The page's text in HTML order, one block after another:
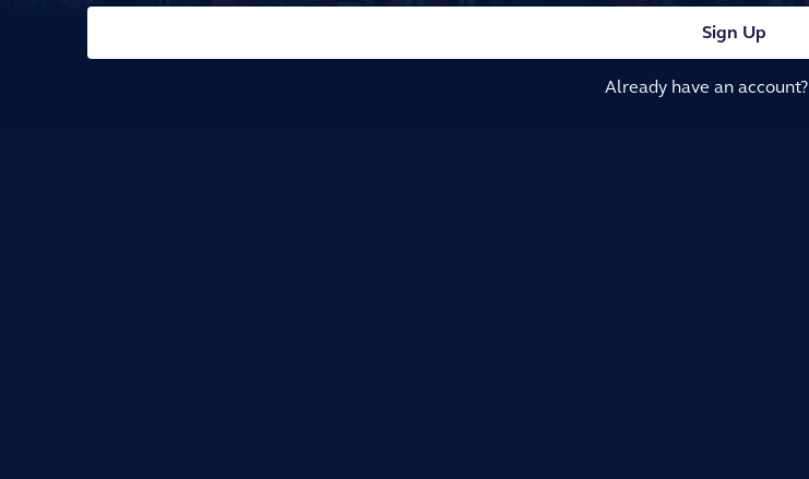
Sign Up
Already have an account?